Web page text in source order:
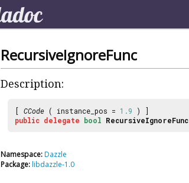
RecursiveIgnoreFunc
Description:
[ CCode ( instance_pos = 1.9 ) ]
public delegate bool RecursiveIgnoreFunc
Namespace:Dazzle
Package:libdazzle-1.0